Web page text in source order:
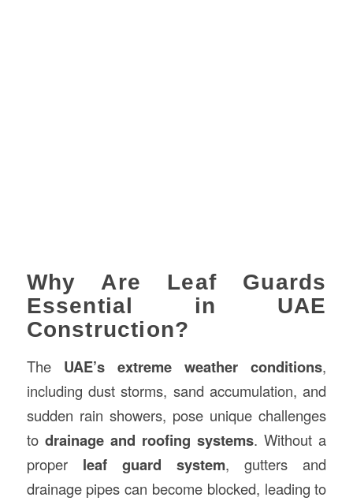
Why Are Leaf Guards
Essential in UAE
Construction?
The UAE’s extreme weather conditions,
including dust storms, sand accumulation, and
sudden rain showers, pose unique challenges
to drainage and roofing systems. Without a
proper leaf guard system, gutters and
drainage pipes can become blocked, leading to